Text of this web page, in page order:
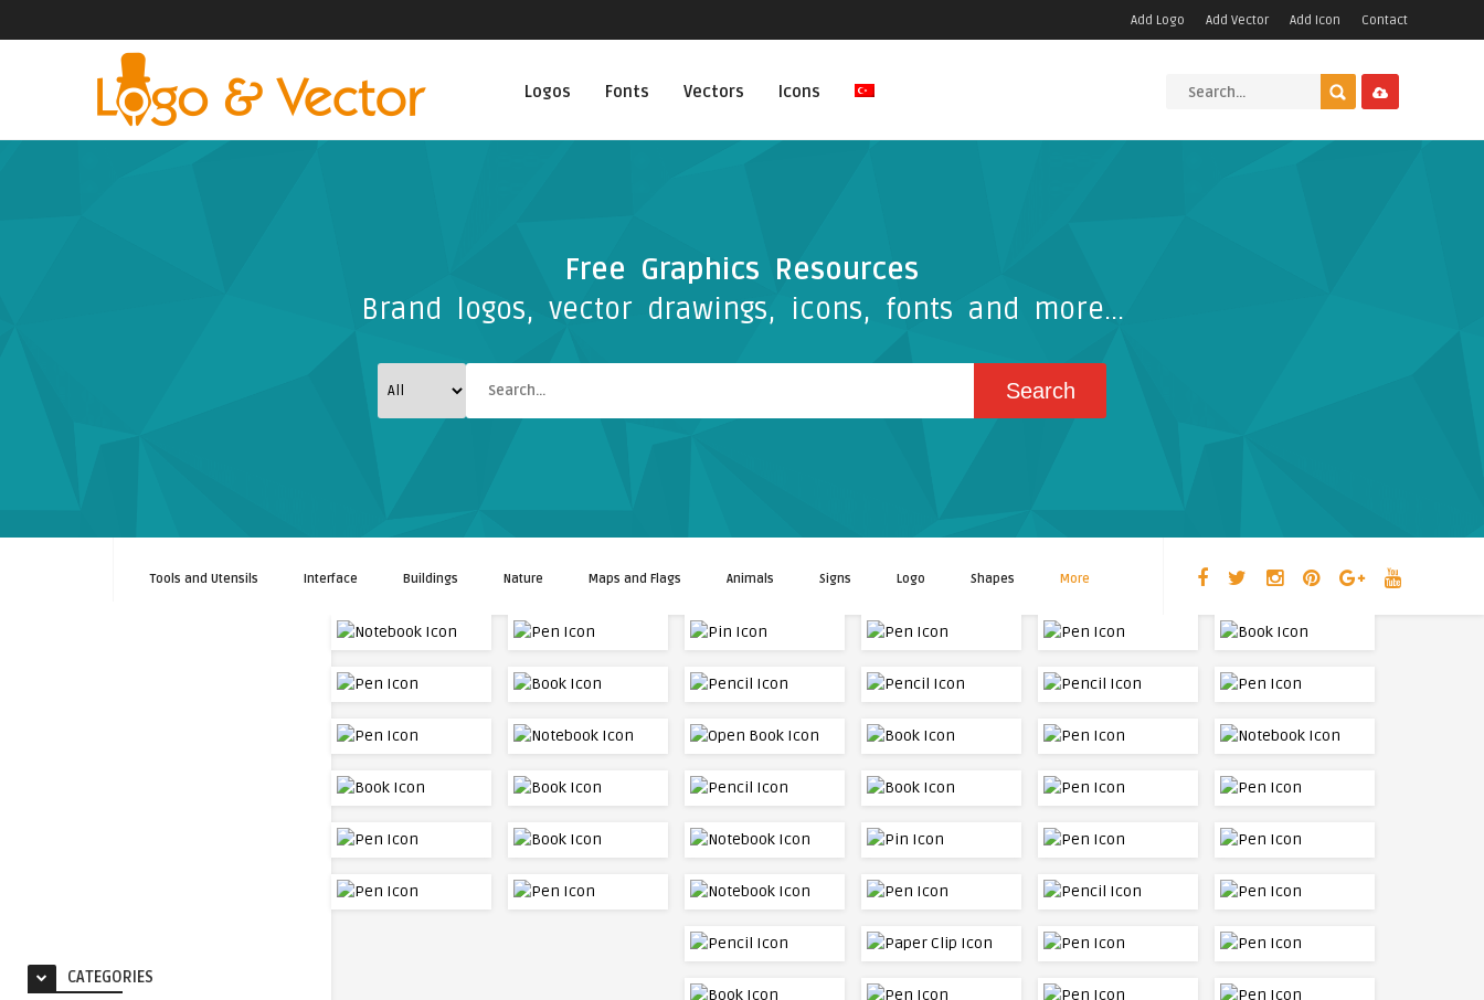
Add Logo Add Vector Add Icon Contact
Logos Fonts Vectors Icons
Free Graphics Resources
Brand logos, vector drawings, icons, fonts and more...
Tools and Utensils Interface Buildings Nature Maps and Flags Animals Signs Logo Shapes More
CATEGORIES